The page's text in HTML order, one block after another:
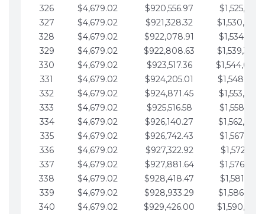
326
$4,679.02 $920,556.97
327
$4,679.02 $921,328.32
328
$4,679.02 $922,078.91
329
$4,679.02 $922,808.63
330
$4,679.02 $923,517.36
331
$4,679.02 $924,205.01
332
$4,679.02 $924,871.45
333
$4,679.02 $925,516.58
334
$4,679.02 $926,140.27
335
$4,679.02 $926,742.43
336
$4,679.02 $927,322.92
337
$4,679.02 $927,881.64
338
$4,679.02 $928,418.47
339
$4,679.02 $928,933.29
340
$4,679.02 $929,426.00